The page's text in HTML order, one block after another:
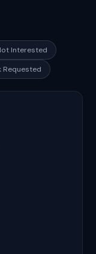
Interested
Requested